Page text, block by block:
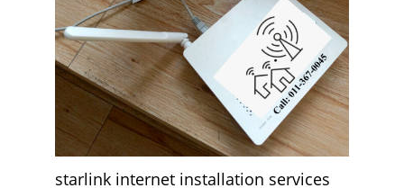
starlink internet installation services